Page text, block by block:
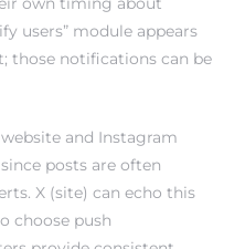
users” module appears
those notifications can be
posts are often
X (site) can echo this
choose push
provide consistent